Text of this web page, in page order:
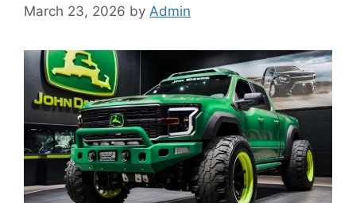
March 23, 2026 by Admin